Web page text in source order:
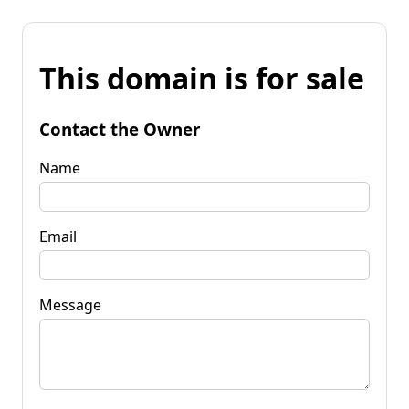
This domain is for sale
Contact the Owner
Name
Email
Message